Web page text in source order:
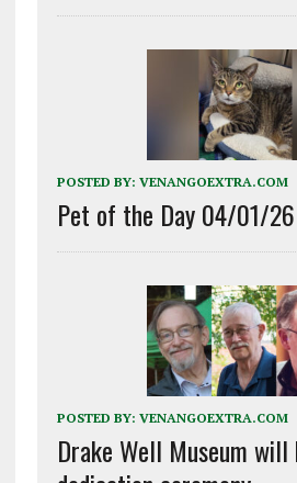
POSTED BY: VENANGOEXTRA.COM
Pet of the Day 04/01/26
POSTED BY: VENANGOEXTRA.COM
Drake Well Museum